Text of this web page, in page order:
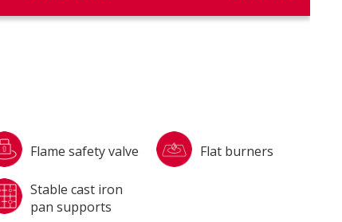
Flame safety valve Flat burners
Stable cast iron
pan supports